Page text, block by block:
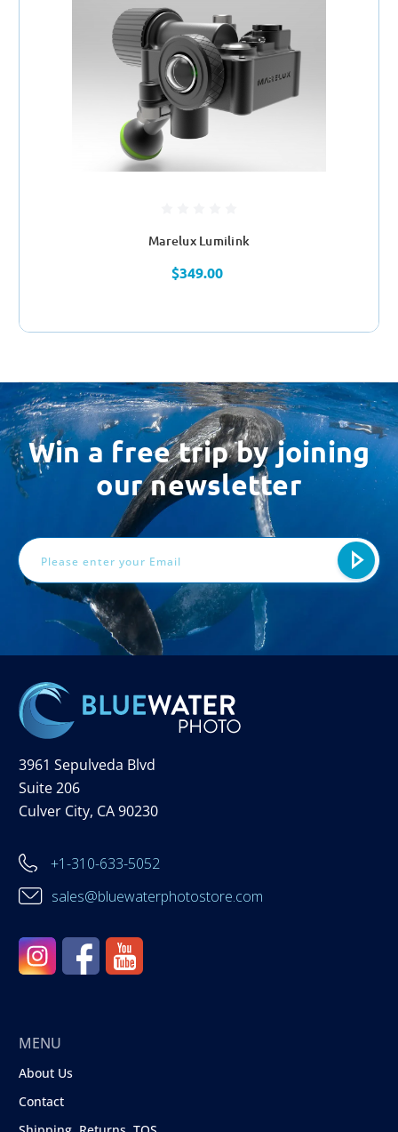
Marelux Lumilink
$349.00
Win a free trip by joining
our newsletter
3961 Sepulveda Blvd
Suite 206
Culver City, CA 90230
+1-310-633-5052
sales@bluewaterphotostore.com
MENU
About Us
Contact